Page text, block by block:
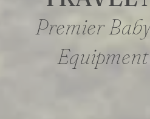
Premier